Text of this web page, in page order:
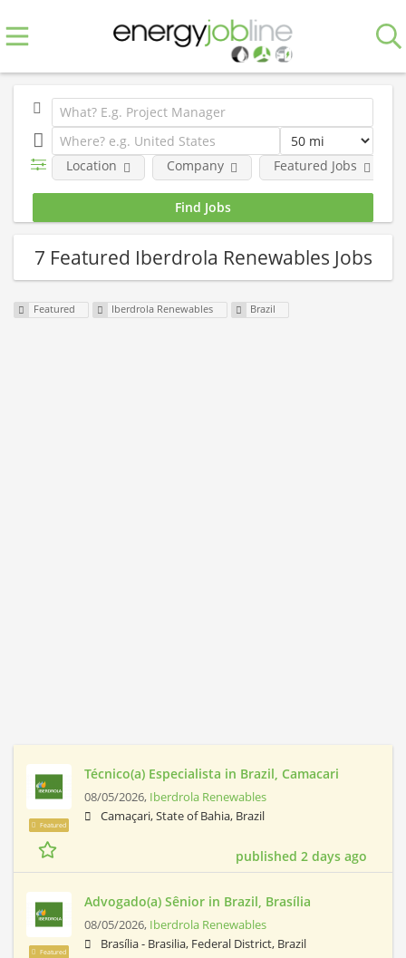
Location Company Featured Jobs
7 Featured Iberdrola Renewables Jobs
Featured Iberdrola Renewables Brazil
Featured
Técnico(a) Especialista in Brazil, Camacari
08/05/2026, Iberdrola Renewables
Camaçari, State of Bahia, Brazil
published 2 days ago
Featured
Advogado(a) Sênior in Brazil, Brasília
08/05/2026, Iberdrola Renewables
Brasília - Brasilia, Federal District, Brazil